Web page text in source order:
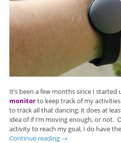
It’s been a few months since I started
monitorto keep track of my
to track all that dancing, it does at
idea of if I’m moving enough, or not.
activity to reach my goal, I do have
Continue reading →